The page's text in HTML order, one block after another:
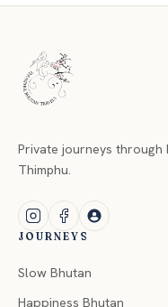
Private journeys through
Thimphu.
JOURNEYS
Slow Bhutan
Happiness Bhutan